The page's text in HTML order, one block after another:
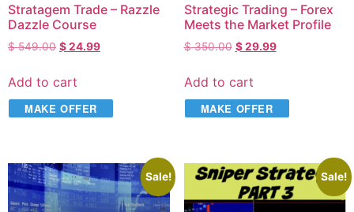
Stratagem Trade – Razzle
Dazzle Course
$549.00 $24.99
Add to cart
MAKE OFFER
Strategic Trading – Forex
Meets the Market Profile
$350.00 $29.99
Add to cart
MAKE OFFER
Sale! Sale!